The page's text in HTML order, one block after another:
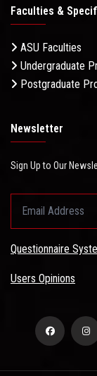
Faculties &
ASU Faculties
Undergraduate
Postgraduate
Newsletter
Sign Up to Our
Questionnaire
Users Opinions